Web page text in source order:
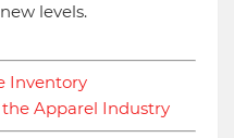
levels.
Inventory
Apparel Industry